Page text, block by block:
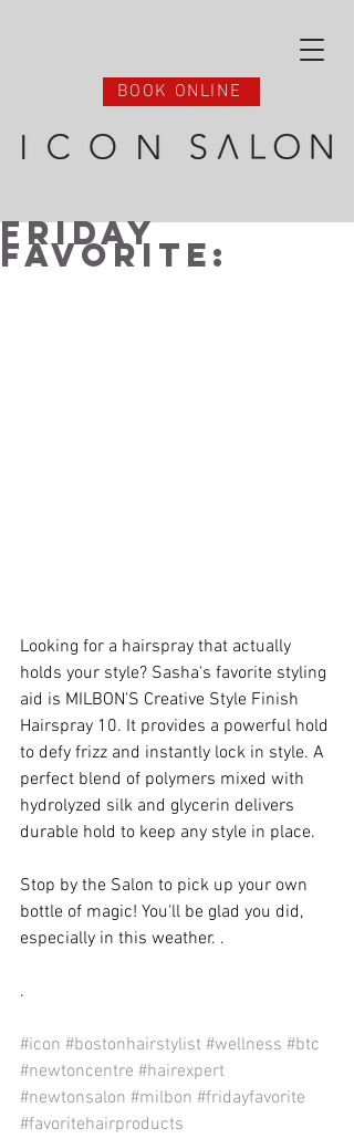
BOOK ONLINE
Friday
Favorite:
Looking for a hairspray that actually
holds your style? Sasha's favorite styling
aid is MILBON'S Creative Style Finish
Hairspray 10. It provides a powerful hold
to defy frizz and instantly lock in style. A
perfect blend of polymers mixed with
hydrolyzed silk and glycerin delivers
durable hold to keep any style in place.
Stop by the Salon to pick up your own
bottle of magic! You'll be glad you did,
especially in this weather. .
.
#icon #bostonhairstylist #wellness #btc
#newtoncentre #hairexpert
#newtonsalon #milbon #fridayfavorite
#favoritehairproducts